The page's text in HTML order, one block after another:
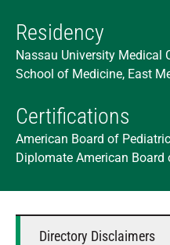
Residency
Nassau University Medical
School of Medicine, East
Certifications
American Board of
Diplomate American Board
Directory Disclaimers